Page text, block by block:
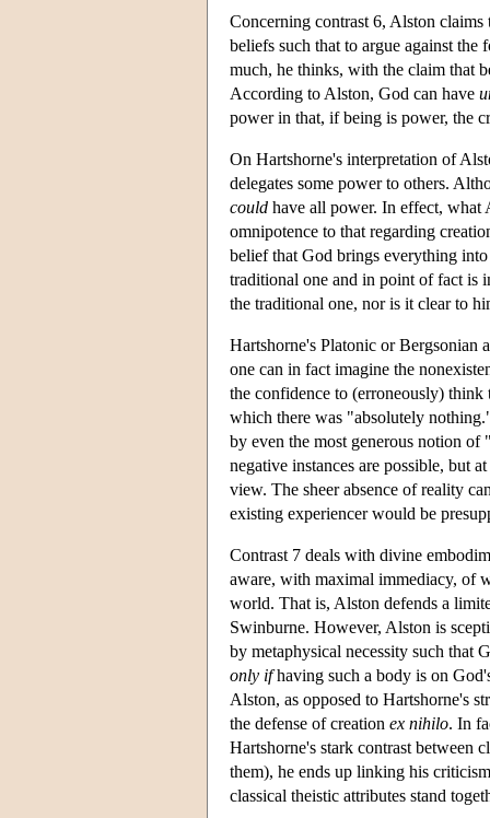
Concerning contrast 6, Alston
beliefs such that to argue against the
much, he thinks, with the claim that
According to Alston, God can have
power in that, if being is power, the
On Hartshorne's interpretation of
delegates some power to others.
could have all power. In effect, what
omnipotence to that regarding
belief that God brings everything
traditional one and in point of fact is
the traditional one, nor is it clear to
Hartshorne's Platonic or Bergsonian
one can in fact imagine the
the confidence to (erroneously) think
which there was "absolutely
by even the most generous notion
negative instances are possible, but
view. The sheer absence of reality
existing experiencer would be
Contrast 7 deals with divine
aware, with maximal immediacy, of
world. That is, Alston defends a
Swinburne. However, Alston is
by metaphysical necessity such that
only ifhaving such a body is on
Alston, as opposed to Hartshorne's
the defense of creation ex nihilo. In
Hartshorne's stark contrast between
them), he ends up linking his
classical theistic attributes stand